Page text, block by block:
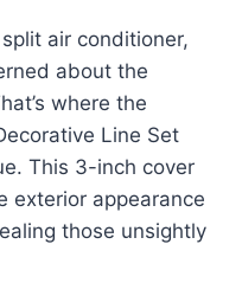
air conditioner,
about the
where the
Line Set
This 3-inch cover
exterior appearance
those unsightly